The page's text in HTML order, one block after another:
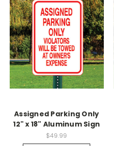
Assigned Parking Only
12" x 18" Aluminum Sign
$49.99